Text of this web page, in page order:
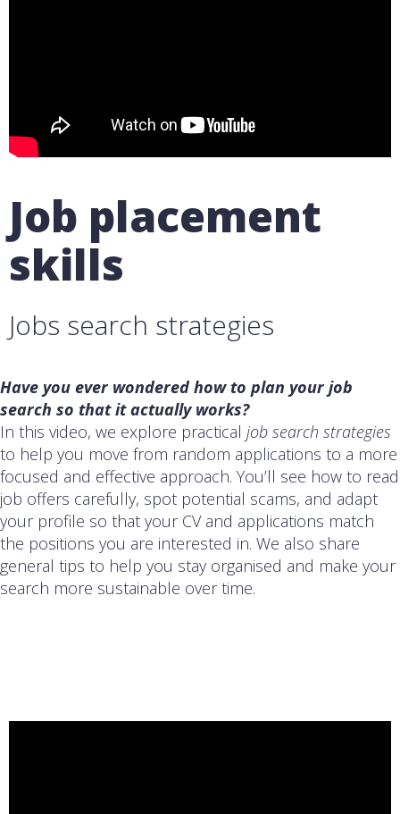
Job placement
skills
Jobs search strategies
Have you ever wondered how to plan your job
search so that it actually works?
In this video, we explore practical job search strategies
to help you move from random applications to a more
focused and effective approach. You’ll see how to read
job offers carefully, spot potential scams, and adapt
your profile so that your CV and applications match
the positions you are interested in. We also share
general tips to help you stay organised and make your
search more sustainable over time.